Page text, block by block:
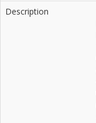
Description